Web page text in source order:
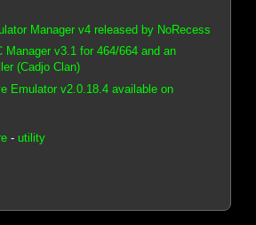
Manager v4 released by NoRecess
Manager v3.1 for 464/664 and an
(Cadjo Clan)
Emulator v2.0.18.4 available on
-utility